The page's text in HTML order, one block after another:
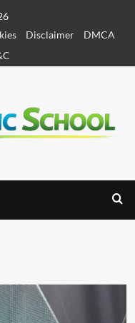
Disclaimer
DMCA